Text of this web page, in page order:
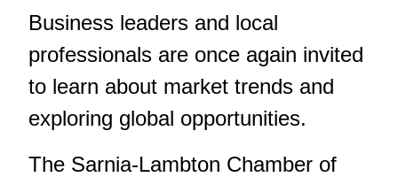
Business leaders and local
professionals are once again invited
to learn about market trends and
exploring global opportunities.
The Sarnia-Lambton Chamber of